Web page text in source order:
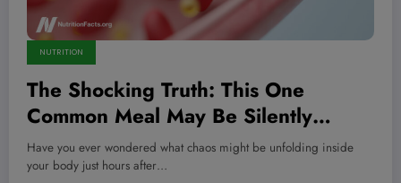
NUTRITION
The Shocking Truth: This One
Common Meal May Be Silently
Destroying Your Arteries and Lungs
—Are You Eating It Today?
Have you ever wondered what chaos might be unfolding inside
your body just hours after…